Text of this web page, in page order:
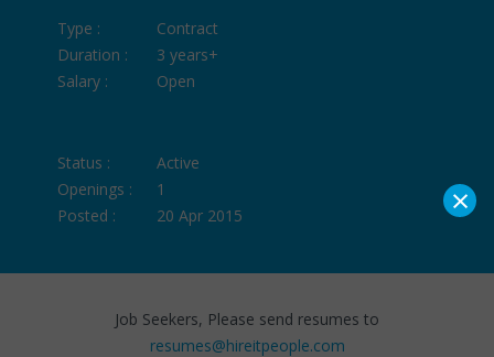
Type :
Contract
Duration :
3 years+
Salary :
Open
Status :
Active
Openings :
1
Posted :
20 Apr 2015
Job Seekers, Please send resumes to
resumes@hireitpeople.com
×